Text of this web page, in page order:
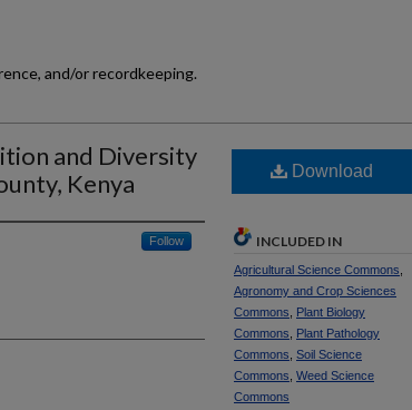
and/or recordkeeping.
and Diversity
Kenya
Follow
Download
INCLUDED IN
Agricultural Science Commons
Agronomy and Crop Sciences
Commons
Plant Biology
Commons
Plant Pathology
Commons Soil Science
Commons Weed Science
Commons